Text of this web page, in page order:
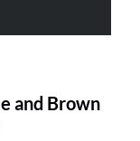
and Brown